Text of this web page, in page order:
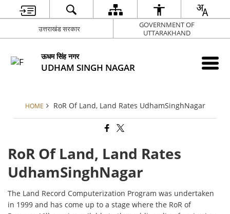
उत्तराखंड सरकार
GOVERNMENT OF
UTTARAKHAND
ऊधम सिंह नगर
UDHAM SINGH NAGAR
HOME RoR Of Land, Land Rates UdhamSinghNagar
RoR Of Land, Land Rates
UdhamSinghNagar
The Land Record Computerization Program was undertaken
in 1999 and has come up to a stage where the RoR of